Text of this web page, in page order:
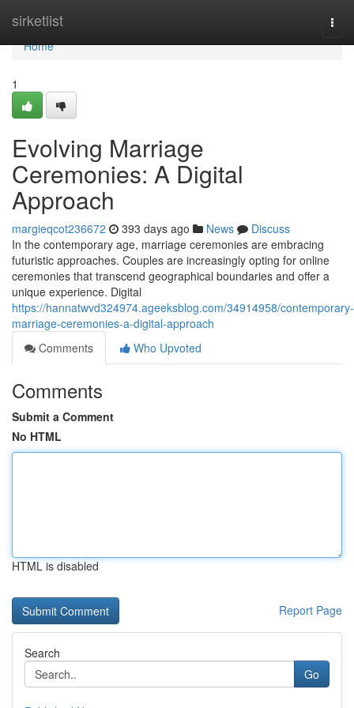
sirketlist
Home
Home
1
Evolving Marriage
Ceremonies: A Digital
Approach
margieqcot236672 393 days ago News
Discuss
In the contemporary age, marriage ceremonies are embracing
futuristic approaches. Couples are increasingly opting for online
ceremonies that transcend geographical boundaries and offer a
unique experience. Digital
https://hannatwvd324974.ageeksblog.com/34914958/contemporary-
marriage-ceremonies-a-digital-approach
Comments
Who Upvoted
Comments
Submit a Comment
No HTML
HTML is disabled
Report Page
Search
Go